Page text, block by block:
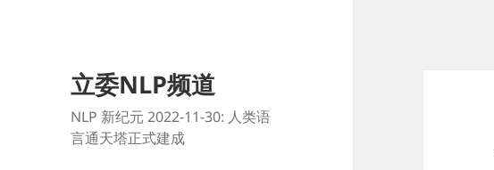
立委NLP频道
NLP 新纪元 2022-11-30: 人类语
言通天塔正式建成